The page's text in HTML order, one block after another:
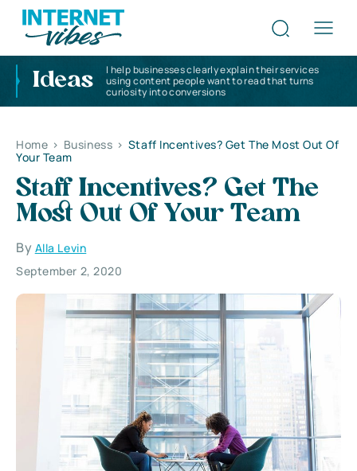
Ideas
I help businesses clearly explain their services
using content people want to read that turns
curiosity into conversions
Home > Business > Staff Incentives? Get The Most Out Of
Your Team
Staff Incentives? Get The
Most Out Of Your Team
By Alla Levin
September 2, 2020